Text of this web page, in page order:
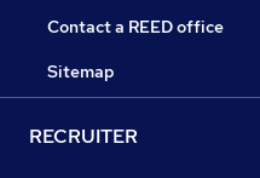
Contact a REED office
Sitemap
RECRUITER